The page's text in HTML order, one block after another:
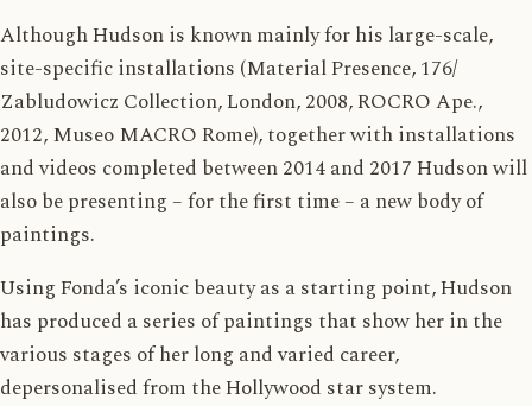
Although Hudson is known mainly for his large-scale,
site-specific installations (Material Presence, 176/
Zabludowicz Collection, London, 2008, ROCRO Ape.,
2012, Museo MACRO Rome), together with installations
and videos completed between 2014 and 2017 Hudson will
also be presenting – for the first time – a new body of
paintings.
Using Fonda’s iconic beauty as a starting point, Hudson
has produced a series of paintings that show her in the
various stages of her long and varied career,
depersonalised from the Hollywood star system.